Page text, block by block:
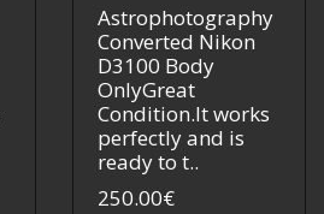
Astrophotography
Converted Nikon
D3100 Body
OnlyGreat
Condition.It works
perfectly and is
ready to t..
250.00€